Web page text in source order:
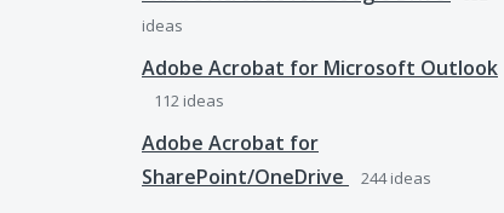
ideas
Adobe Acrobat for Microsoft Outlook
112 ideas
Adobe Acrobat for
SharePoint/OneDrive
244ideas